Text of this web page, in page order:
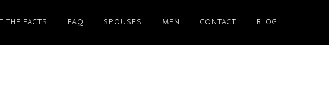
THE FACTS FAQ SPOUSES MEN CONTACT BLOG